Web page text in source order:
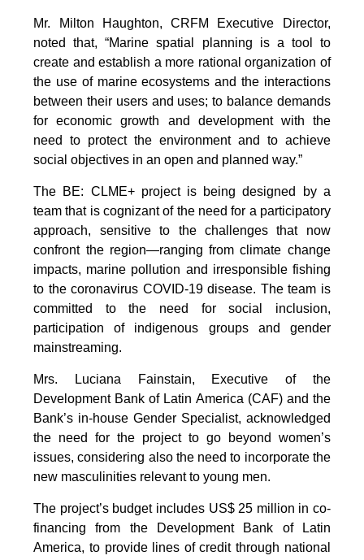
Mr. Milton Haughton, CRFM Executive Director,
noted that, “Marine spatial planning is a tool to
create and establish a more rational organization of
the use of marine ecosystems and the interactions
between their users and uses; to balance demands
for economic growth and development with the
need to protect the environment and to achieve
social objectives in an open and planned way.”
The BE: CLME+ project is being designed by a
team that is cognizant of the need for a participatory
approach, sensitive to the challenges that now
confront the region—ranging from climate change
impacts, marine pollution and irresponsible fishing
to the coronavirus COVID-19 disease. The team is
committed to the need for social inclusion,
participation of indigenous groups and gender
mainstreaming.
Mrs. Luciana Fainstain, Executive of the
Development Bank of Latin America (CAF) and the
Bank’s in-house Gender Specialist, acknowledged
the need for the project to go beyond women’s
issues, considering also the need to incorporate the
new masculinities relevant to young men.
The project’s budget includes US$ 25 million in co-
financing from the Development Bank of Latin
America, to provide lines of credit through national